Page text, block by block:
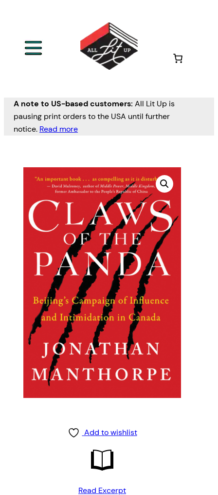
A note to US-based customers: All Lit Up is
pausing print orders to the USA until further
notice. Read more
Add to wishlist
Read Excerpt